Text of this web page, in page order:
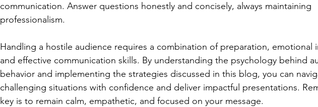
communication. Answer questions honestly and concisely, always maintaining
professionalism.
Handling a hostile audience requires a combination of preparation, emotional
and effective communication skills. By understanding the psychology behind
behavior and implementing the strategies discussed in this blog, you can
challenging situations with confidence and deliver impactful presentations.
key is to remain calm, empathetic, and focused on your message.